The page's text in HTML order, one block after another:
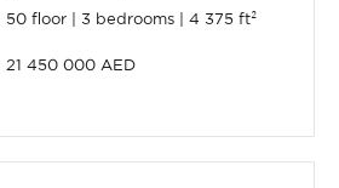
50 floor 3 bedrooms 4 375 ft²
21 450 000 AED